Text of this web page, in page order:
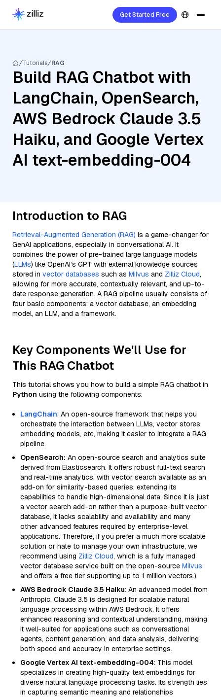
Get Started Free
Tutorials RAG
Build RAG Chatbot with
LangChain, OpenSearch,
AWS Bedrock Claude 3.5
Haiku, and Google Vertex
AI text-embedding-004
Introduction to RAG
Retrieval-Augmented Generation (RAG) is a game-changer for
GenAI applications, especially in conversational AI. It
combines the power of pre-trained large language models
(LLMs) like OpenAI’s GPT with external knowledge sources
stored in vector databases such as Milvus and Zilliz Cloud,
allowing for more accurate, contextually relevant, and up-to-
date response generation. A RAG pipeline usually consists of
four basic components: a vector database, an embedding
model, an LLM, and a framework.
Key Components We'll Use for
This RAG Chatbot
This tutorial shows you how to build a simple RAG chatbot in
Python using the following components:
LangChain: An open-source framework that helps you
orchestrate the interaction between LLMs, vector stores,
embedding models, etc, making it easier to integrate a RAG
pipeline.
OpenSearch: An open-source search and analytics suite
derived from Elasticsearch. It offers robust full-text search
and real-time analytics, with vector search available as an
add-on for similarity-based queries, extending its
capabilities to handle high-dimensional data. Since it is just
a vector search add-on rather than a purpose-built vector
database, it lacks scalability and availability and many
other advanced features required by enterprise-level
applications. Therefore, if you prefer a much more scalable
solution or hate to manage your own infrastructure, we
recommend using Zilliz Cloud, which is a fully managed
vector database service built on the open-source Milvus
and offers a free tier supporting up to 1 million vectors.)
AWS Bedrock Claude 3.5 Haiku: An advanced model from
Anthropic, Claude 3.5 is designed for scalable natural
language processing within AWS Bedrock. It offers
enhanced reasoning and contextual understanding, making
it well-suited for applications such as conversational
agents, content generation, and data analysis, delivering
both speed and accuracy in enterprise settings.
Google Vertex AI text-embedding-004: This model
specializes in creating high-quality text embeddings for
diverse natural language processing tasks. Its strength lies
in capturing semantic meaning and relationships